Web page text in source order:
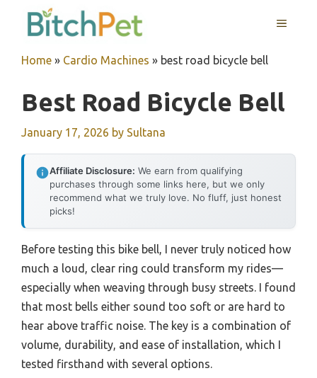
MENU
Home » Cardio Machines » best road bicycle bell
Best Road Bicycle Bell
January 17, 2026 by Sultana
Affiliate Disclosure: We earn from qualifying
purchases through some links here, but we only
recommend what we truly love. No fluff, just honest
picks!
Before testing this bike bell, I never truly noticed how
much a loud, clear ring could transform my rides—
especially when weaving through busy streets. I found
that most bells either sound too soft or are hard to
hear above traffic noise. The key is a combination of
volume, durability, and ease of installation, which I
tested firsthand with several options.